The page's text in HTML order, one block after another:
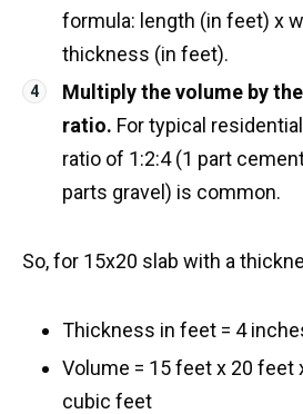
formula: length (in feet) x
thickness (in feet).
Multiply the volume by
ratio. For typical
ratio of 1:2:4 (1 part
parts gravel) is common.
So, for 15x20 slab with a
Thickness in feet = 4
Volume = 15 feet x 20 feet
cubic feet